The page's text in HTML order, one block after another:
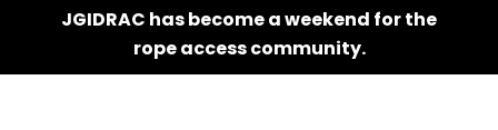
JGIDRAC has become a weekend for the
rope access community.